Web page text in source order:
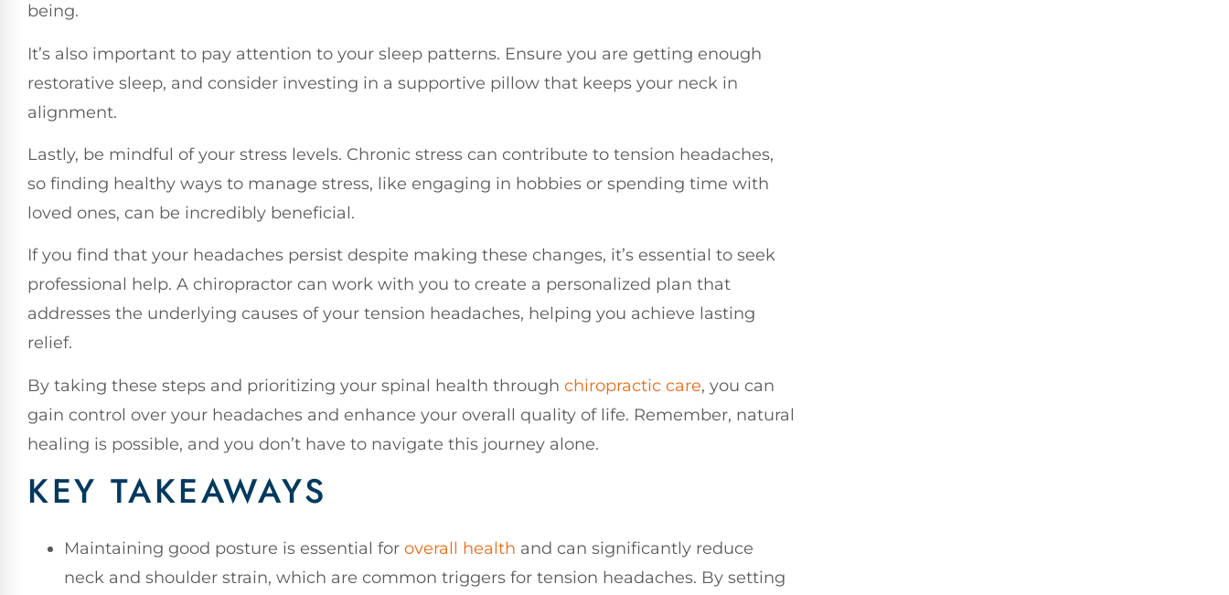
being.
It’s also important to pay attention to your sleep patterns. Ensure you are getting enough
restorative sleep, and consider investing in a supportive pillow that keeps your neck in
alignment.
Lastly, be mindful of your stress levels. Chronic stress can contribute to tension headaches,
so finding healthy ways to manage stress, like engaging in hobbies or spending time with
loved ones, can be incredibly beneficial.
If you find that your headaches persist despite making these changes, it’s essential to seek
professional help. A chiropractor can work with you to create a personalized plan that
addresses the underlying causes of your tension headaches, helping you achieve lasting
relief.
By taking these steps and prioritizing your spinal health through chiropractic care, you can
gain control over your headaches and enhance your overall quality of life. Remember, natural
healing is possible, and you don’t have to navigate this journey alone.
KEY TAKEAWAYS
Maintaining good posture is essential for overall health and can significantly reduce
neck and shoulder strain, which are common triggers for tension headaches. By setting